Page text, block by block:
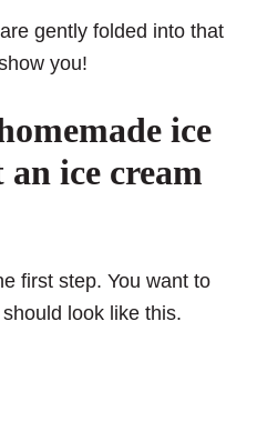
gently folded into that
you!
ice
ice cream
first step. You want to
look like this.